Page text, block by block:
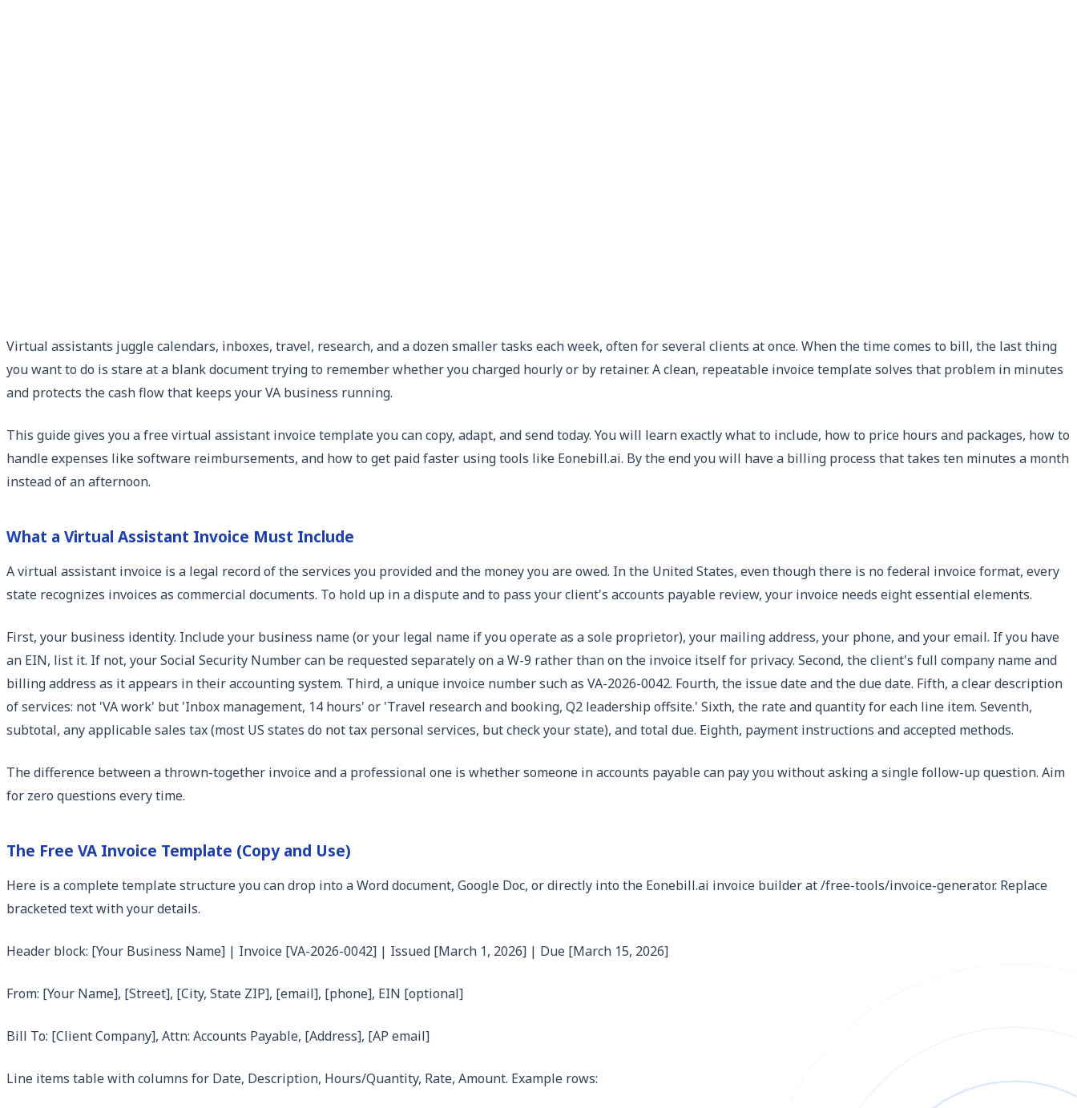
Virtual assistants juggle calendars, inboxes, travel, research, and a dozen smaller tasks each week, often for several clients at once. When the time comes to bill, the last thing
you want to do is stare at a blank document trying to remember whether you charged hourly or by retainer. A clean, repeatable invoice template solves that problem in minutes
and protects the cash flow that keeps your VA business running.
This guide gives you a free virtual assistant invoice template you can copy, adapt, and send today. You will learn exactly what to include, how to price hours and packages, how to
handle expenses like software reimbursements, and how to get paid faster using tools like Eonebill.ai. By the end you will have a billing process that takes ten minutes a month
instead of an afternoon.
What a Virtual Assistant Invoice Must Include
A virtual assistant invoice is a legal record of the services you provided and the money you are owed. In the United States, even though there is no federal invoice format, every
state recognizes invoices as commercial documents. To hold up in a dispute and to pass your client's accounts payable review, your invoice needs eight essential elements.
First, your business identity. Include your business name (or your legal name if you operate as a sole proprietor), your mailing address, your phone, and your email. If you have
an EIN, list it. If not, your Social Security Number can be requested separately on a W-9 rather than on the invoice itself for privacy. Second, the client's full company name and
billing address as it appears in their accounting system. Third, a unique invoice number such as VA-2026-0042. Fourth, the issue date and the due date. Fifth, a clear description
of services: not 'VA work' but 'Inbox management, 14 hours' or 'Travel research and booking, Q2 leadership offsite.' Sixth, the rate and quantity for each line item. Seventh,
subtotal, any applicable sales tax (most US states do not tax personal services, but check your state), and total due. Eighth, payment instructions and accepted methods.
The difference between a thrown-together invoice and a professional one is whether someone in accounts payable can pay you without asking a single follow-up question. Aim
for zero questions every time.
The Free VA Invoice Template (Copy and Use)
Here is a complete template structure you can drop into a Word document, Google Doc, or directly into the Eonebill.ai invoice builder at /free-tools/invoice-generator. Replace
bracketed text with your details.
Header block: [Your Business Name] | Invoice [VA-2026-0042] | Issued [March 1, 2026] | Due [March 15, 2026]
From: [Your Name], [Street], [City, State ZIP], [email], [phone], EIN [optional]
Bill To: [Client Company], Attn: Accounts Payable, [Address], [AP email]
Line items table with columns for Date, Description, Hours/Quantity, Rate, Amount. Example rows: